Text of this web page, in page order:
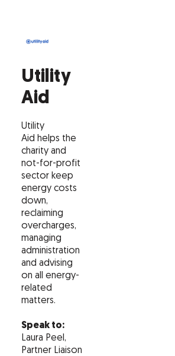
Utility
Aid
Utility
Aid helps the
charity and
not-for-profit
sector keep
energy costs
down,
reclaiming
overcharges,
managing
administration
and advising
on all energy-
related
matters.
Speak to:
Laura Peel,
Partner Liaison